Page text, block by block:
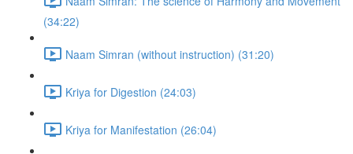
(34:22)
Naam Simran (without instruction) (31:20)
Kriya for Digestion (24:03)
Kriya for Manifestation (26:04)